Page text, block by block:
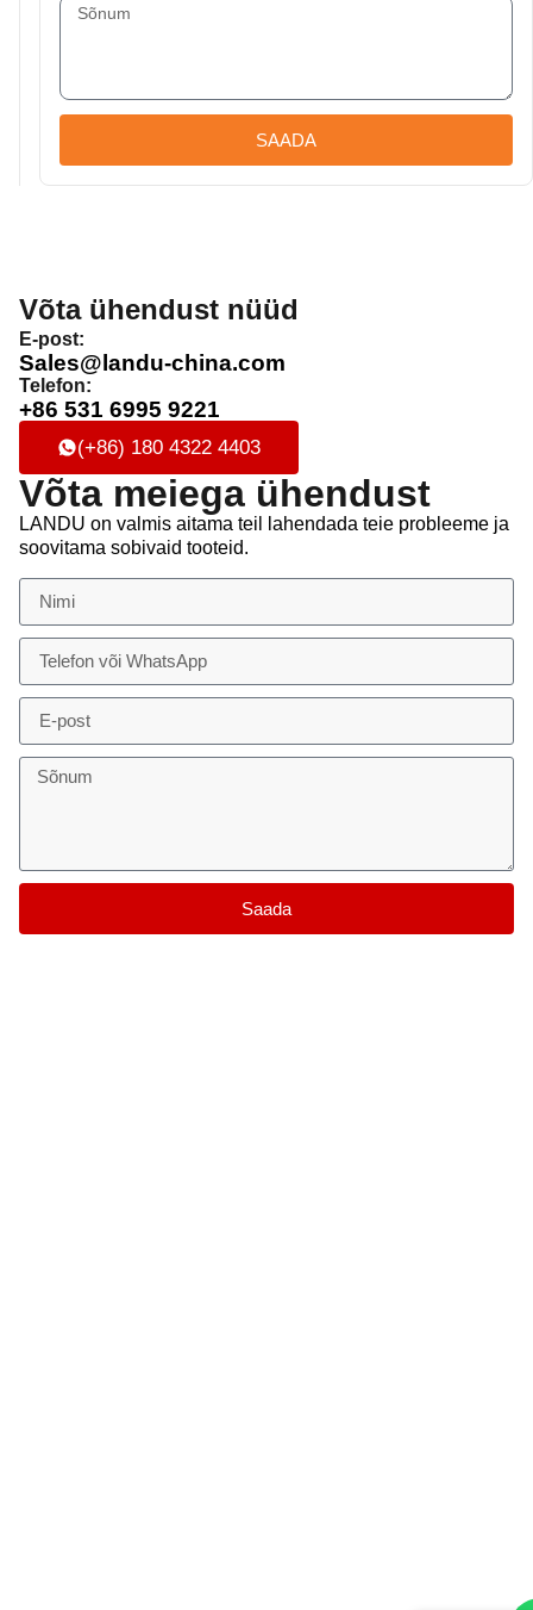
SAADA
Võta ühendust nüüd
E-post:
Sales@landu-china.com
Telefon:
+86 531 6995 9221
(+86) 180 4322 4403
Võta meiega ühendust
LANDU on valmis aitama teil lahendada teie probleeme ja
soovitama sobivaid tooteid.
Saada